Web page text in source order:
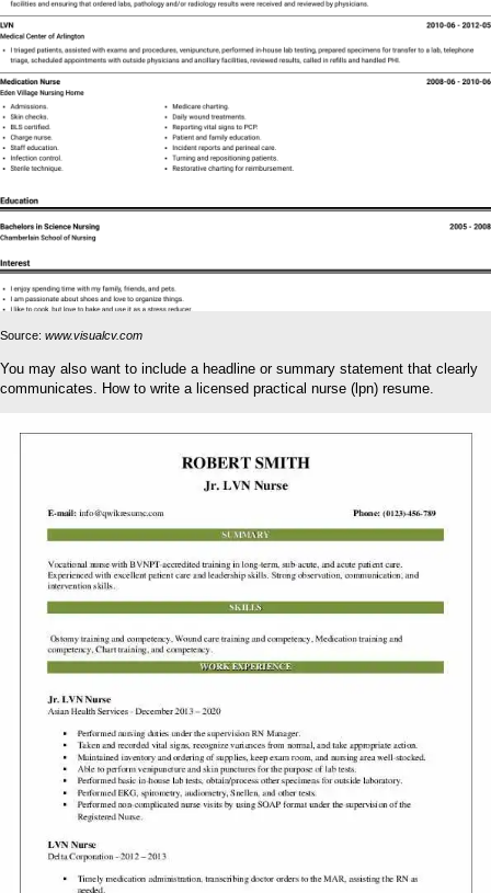
Source: www.visualcv.com
You may also want to include a headline or summary statement that clearly
communicates. How to write a licensed practical nurse (lpn) resume.